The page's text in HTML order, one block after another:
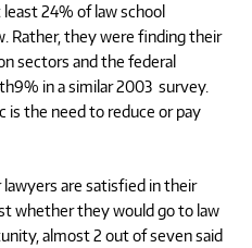
24% of law school
Rather, they were finding their
sectors and the federal
in a similar 2003 survey.
is the need to reduce or pay
are satisfied in their
whether they would go to law
almost 2 out of seven said